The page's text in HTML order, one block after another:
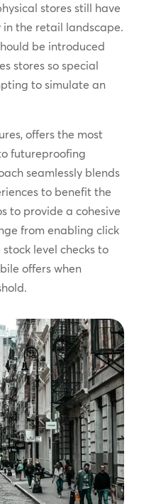
stores still have
the retail landscape.
be introduced
stores so special
to simulate an
offers the most
futureproofing
seamlessly blends
to benefit the
to provide a cohesive
from enabling click
level checks to
offers when